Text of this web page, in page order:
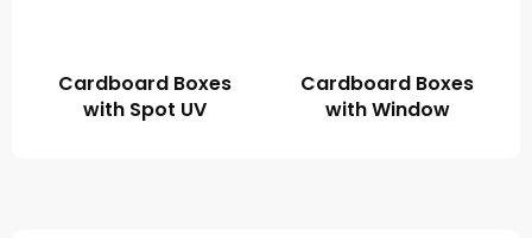
Cardboard Boxes
with Spot UV
Cardboard Boxes
with Window